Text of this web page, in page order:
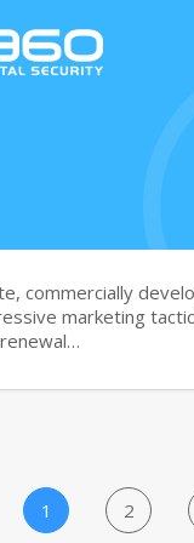
commercially
marketing
1 2